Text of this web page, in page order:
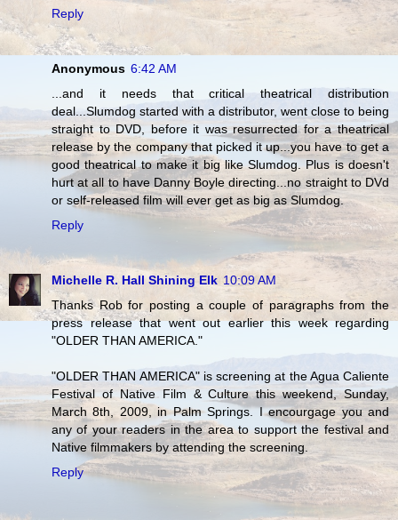
Reply
Anonymous 6:42 AM
...and it needs that critical theatrical distribution
deal...Slumdog started with a distributor, went close to being
straight to DVD, before it was resurrected for a theatrical
release by the company that picked it up...you have to get a
good theatrical to make it big like Slumdog. Plus is doesn't
hurt at all to have Danny Boyle directing...no straight to DVd
or self-released film will ever get as big as Slumdog.
Reply
Michelle R. Hall Shining Elk 10:09 AM
Thanks Rob for posting a couple of paragraphs from the
press release that went out earlier this week regarding
"OLDER THAN AMERICA."
"OLDER THAN AMERICA" is screening at the Agua Caliente
Festival of Native Film & Culture this weekend, Sunday,
March 8th, 2009, in Palm Springs. I encourgage you and
any of your readers in the area to support the festival and
Native filmmakers by attending the screening.
Reply